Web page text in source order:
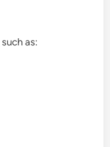
such as: